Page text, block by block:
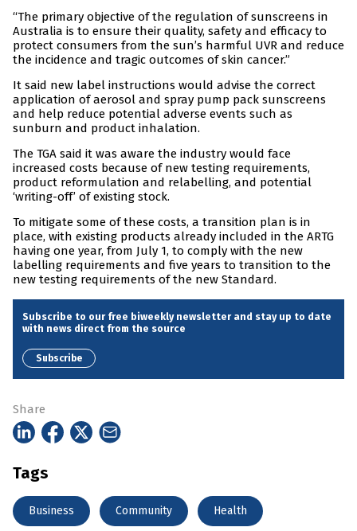
“The primary objective of the regulation of sunscreens in
Australia is to ensure their quality, safety and efficacy to
protect consumers from the sun’s harmful UVR and reduce
the incidence and tragic outcomes of skin cancer.”
It said new label instructions would advise the correct
application of aerosol and spray pump pack sunscreens
and help reduce potential adverse events such as
sunburn and product inhalation.
The TGA said it was aware the industry would face
increased costs because of new testing requirements,
product reformulation and relabelling, and potential
‘writing-off’ of existing stock.
To mitigate some of these costs, a transition plan is in
place, with existing products already included in the ARTG
having one year, from July 1, to comply with the new
labelling requirements and five years to transition to the
new testing requirements of the new Standard.
Subscribe to our free biweekly newsletter and stay up to date
with news direct from the source
Subscribe
Share
Tags
Business Community Health